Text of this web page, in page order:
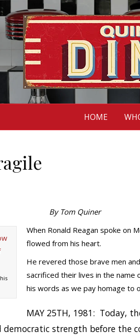
HOME
By Tom Quiner
When Ronald Reagan spoke on
flowed from his heart.
He revered those brave men
sacrificed their lives in the
his words as we pay homage to
MAY 25TH, 1981: Today,
democratic strength before the